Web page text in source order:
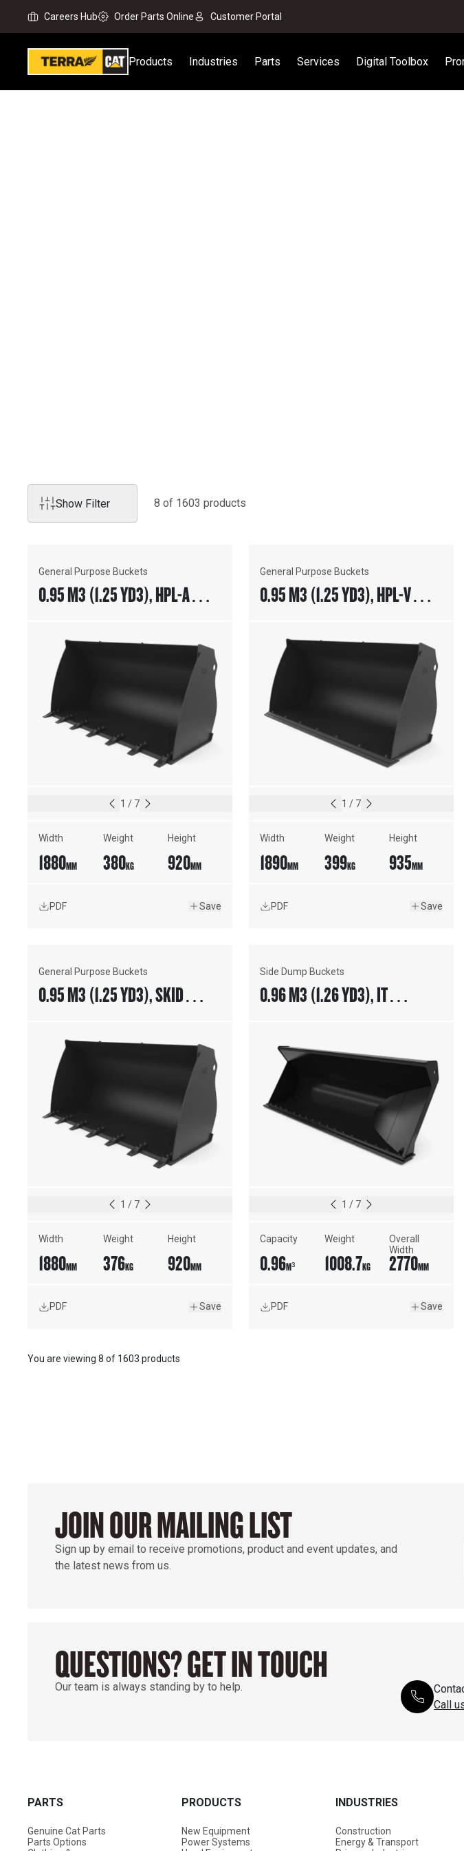
Careers Hub Order Parts Online Customer Portal
Products Industries Parts Services Digital Toolbox
Show Filter 8 of 1603 products
General Purpose Buckets
0.95 M3 (1.25 YD3), HPL-A
1 / 7
Width
1880MM
Weight
380KG
Height
920MM
PDF Save
General Purpose Buckets
0.95 M3 (1.25 YD3), HPL-V
1 / 7
Width
1890MM
Weight
399KG
Height
935MM
PDF Save
General Purpose Buckets
0.95 M3 (1.25 YD3), SKID
1 / 7
Width
1880MM
Weight
376KG
Height
920MM
PDF Save
Side Dump Buckets
0.96 M3 (1.26 YD3), IT
1 / 7
Capacity
0.96M³
Weight
1008.7KG
Overall
Width
2770MM
PDF Save
You are viewing 8 of 1603 products
JOIN OUR MAILING LIST
Sign up by email to receive promotions, product and event updates, and
the latest news from us.
QUESTIONS? GET IN TOUCH
Our team is always standing by to help.
Call
PARTS
Genuine Cat Parts
Parts Options
PRODUCTS
New Equipment
Power Systems
INDUSTRIES
Construction
Energy & Transport